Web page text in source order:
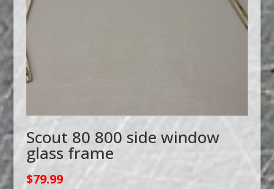
Scout 80 800 side window
glass frame
$79.99